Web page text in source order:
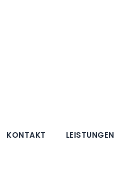
KONTAKT LEISTUNGEN